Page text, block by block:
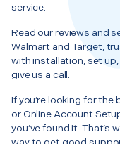
service.
Read our reviews and
Walmart and Target,
with installation, set
give us a call.
If you’re looking for
or Online Account
you’ve found it. That’s